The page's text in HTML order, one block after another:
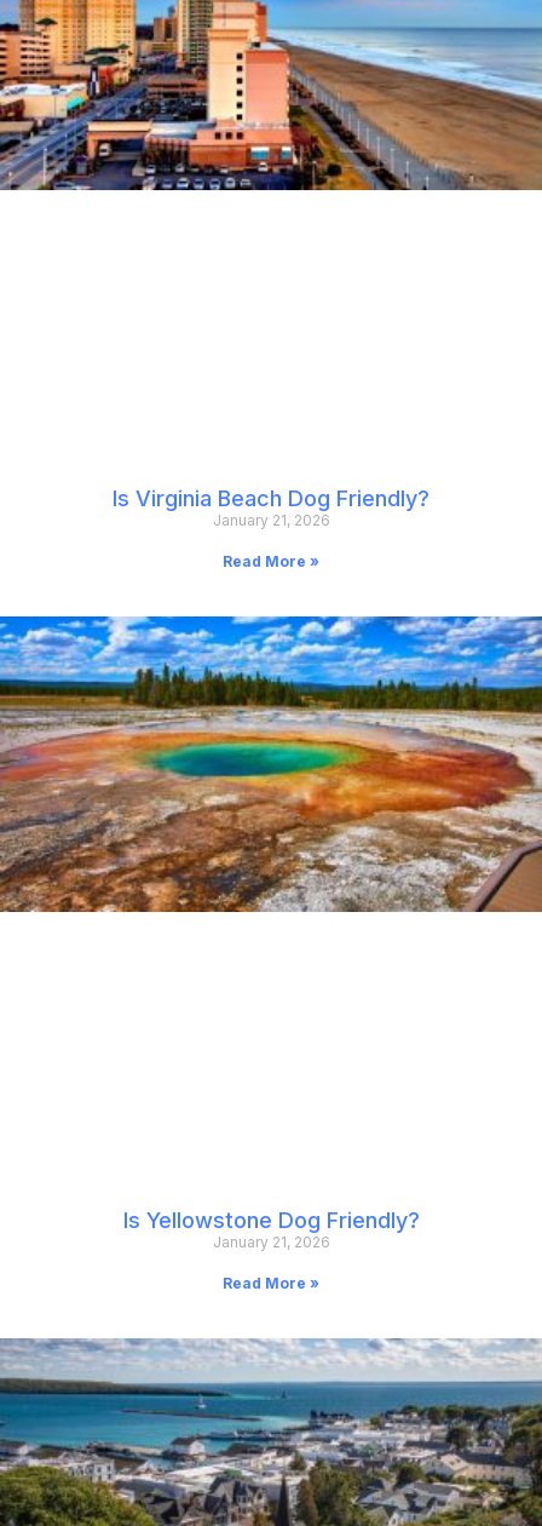
Is Virginia Beach Dog Friendly?
January 21, 2026
Read More »
Is Yellowstone Dog Friendly?
January 21, 2026
Read More »